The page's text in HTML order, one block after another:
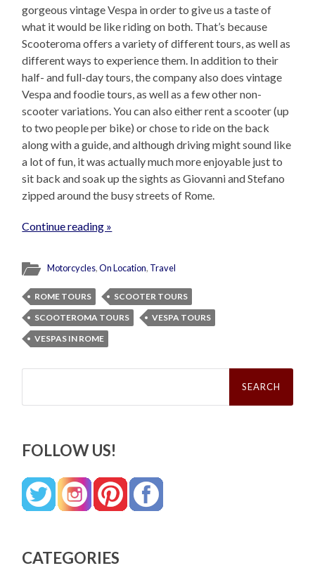
gorgeous vintage Vespa in order to give us a taste of
what it would be like riding on both. That’s because
Scooteroma offers a variety of different tours, as well as
different ways to experience them. In addition to their
half- and full-day tours, the company also does vintage
Vespa and foodie tours, as well as a few other non-
scooter variations. You can also either rent a scooter (up
to two people per bike) or chose to ride on the back
along with a guide, and although driving might sound like
a lot of fun, it was actually much more enjoyable just to
sit back and soak up the sights as Giovanni and Stefano
zipped around the busy streets of Rome.
Continue reading »
Motorcycles,On Location, Travel
ROME TOURS
SCOOTER TOURS
SCOOTEROMA TOURS
VESPA TOURS
VESPAS IN ROME
Search
FOLLOW US!
CATEGORIES